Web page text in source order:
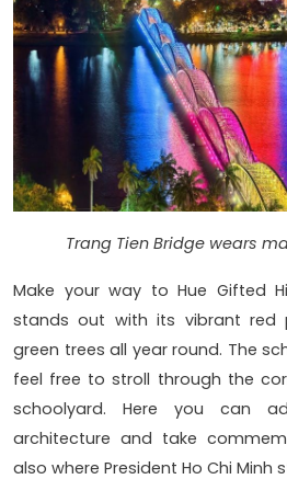
Trang Tien Bridge wears
Make your way to Hue Gifted
stands out with its vibrant
green trees all year round. The
feel free to stroll through the
schoolyard. Here you can
architecture and take
also where President Ho Chi Minh